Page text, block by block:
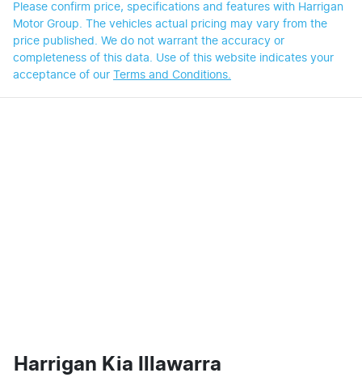
Please confirm price, specifications and features with Harrigan
Motor Group . The vehicles actual pricing may vary from the
price published. We do not warrant the accuracy or
completeness of this data. Use of this website indicates your
acceptance of our Terms and Conditions.
Harrigan Kia Illawarra